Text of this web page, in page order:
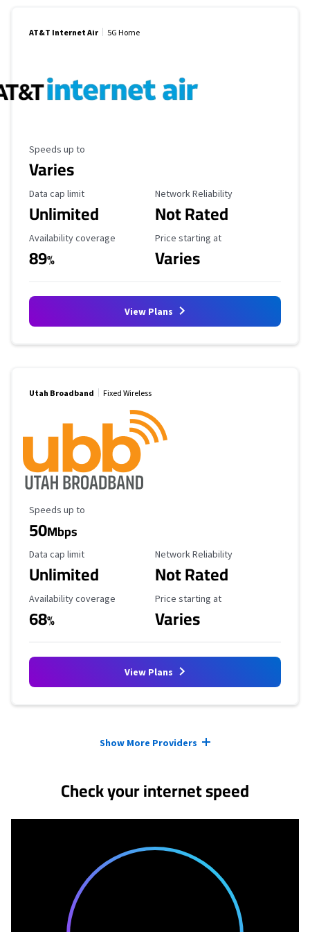
AT&T Internet Air 5G Home
Maximum Speed
Speeds up to
Varies
Data Cap Limit
Data cap limit
Unlimited
Reliability Rating
Network Reliability
Not Rated
Availability Coverage
Availability coverage
89%
Starting Price
Price starting at
Varies
View Plans
Utah Broadband Fixed Wireless
Maximum Speed
Speeds up to
50Mbps
Data Cap Limit
Data cap limit
Unlimited
Reliability Rating
Network Reliability
Not Rated
Availability Coverage
Availability coverage
68%
Starting Price
Price starting at
Varies
View Plans
Show More Providers
Check your internet speed